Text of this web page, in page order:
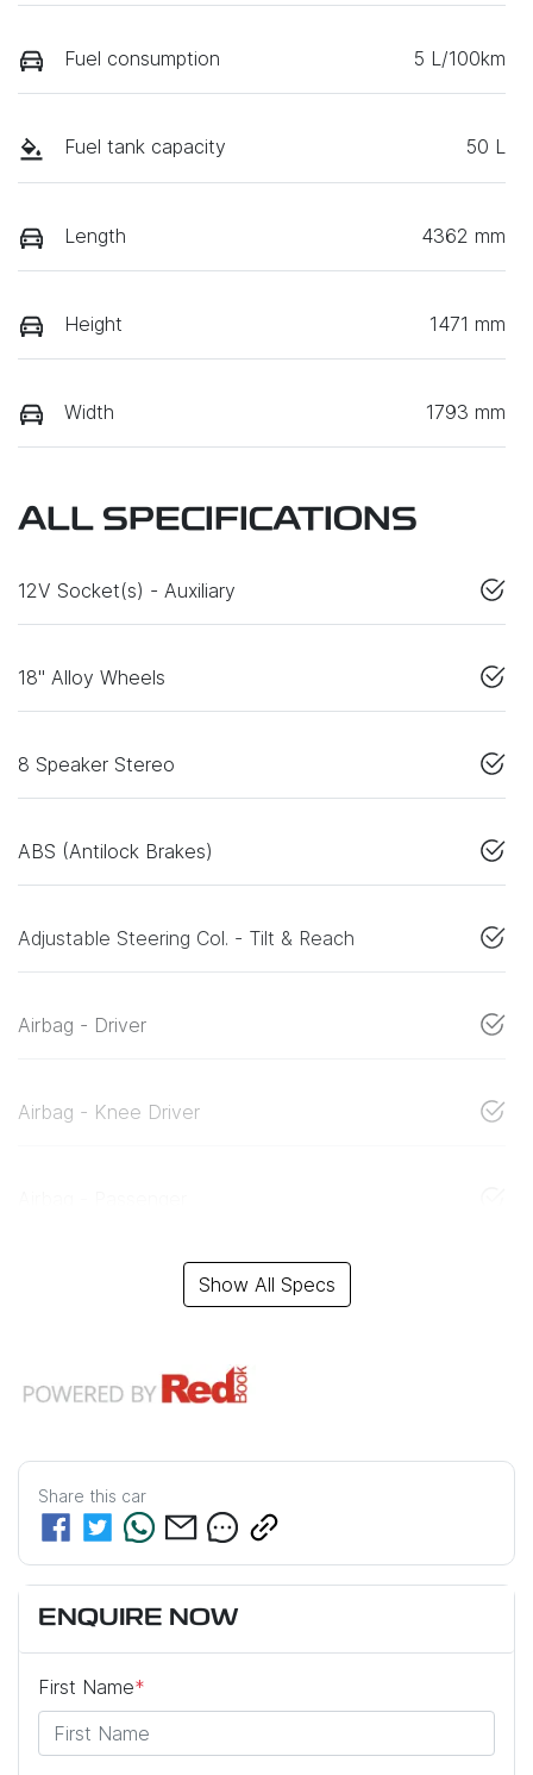
Fuel consumption 5 L/100km
Fuel tank capacity 50 L
Length 4362 mm
Height 1471 mm
Width 1793 mm
ALL SPECIFICATIONS
12V Socket(s) - Auxiliary
18" Alloy Wheels
8 Speaker Stereo
ABS (Antilock Brakes)
Adjustable Steering Col. - Tilt & Reach
Airbag - Driver
Airbag - Knee Driver
Show All Specs
Share this car
ENQUIRE NOW
First Name*